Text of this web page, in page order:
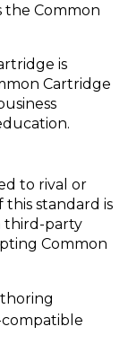
the Common
is
Cartridge
to rival or
this standard is
third-party
Common